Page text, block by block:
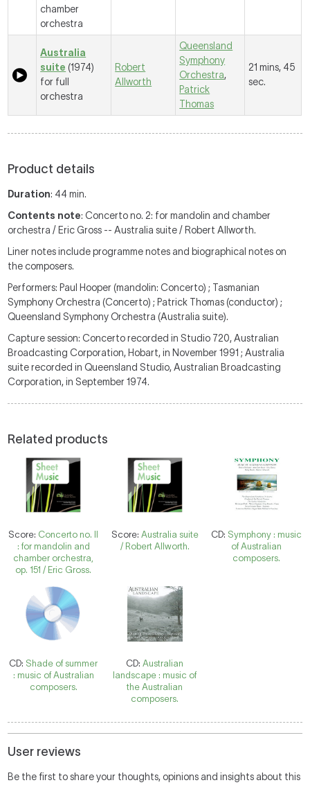
chamber
orchestra
Australia
suite (1974)
for full
orchestra
Robert
Allworth
Queensland
Symphony
Orchestra,
Patrick
Thomas
21 mins, 45
sec.
Product details
Duration: 44 min.
Contents note: Concerto no. 2: for mandolin and chamber
orchestra / Eric Gross -- Australia suite / Robert Allworth.
Liner notes include programme notes and biographical notes on
the composers.
Performers: Paul Hooper (mandolin: Concerto) ; Tasmanian
Symphony Orchestra (Concerto) ; Patrick Thomas (conductor) ;
Queensland Symphony Orchestra (Australia suite).
Capture session: Concerto recorded in Studio 720, Australian
Broadcasting Corporation, Hobart, in November 1991 ; Australia
suite recorded in Queensland Studio, Australian Broadcasting
Corporation, in September 1974.
Related products
Score: Concerto no. II
: for mandolin and
chamber orchestra,
op. 151 / Eric Gross.
Score: Australia suite
/ Robert Allworth.
CD: Symphony : music
of Australian
composers.
CD: Shade of summer
: music of Australian
composers.
CD:Australian
landscape : music of
the Australian
composers.
User reviews
Be the first to share your thoughts, opinions and insights about this